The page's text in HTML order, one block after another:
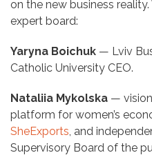
on the new business
expert board:
Yaryna Boichuk — Lviv
Catholic University CEO.
Nataliia Mykolska —
platform for women’s
SheExports , and
Supervisory Board of the